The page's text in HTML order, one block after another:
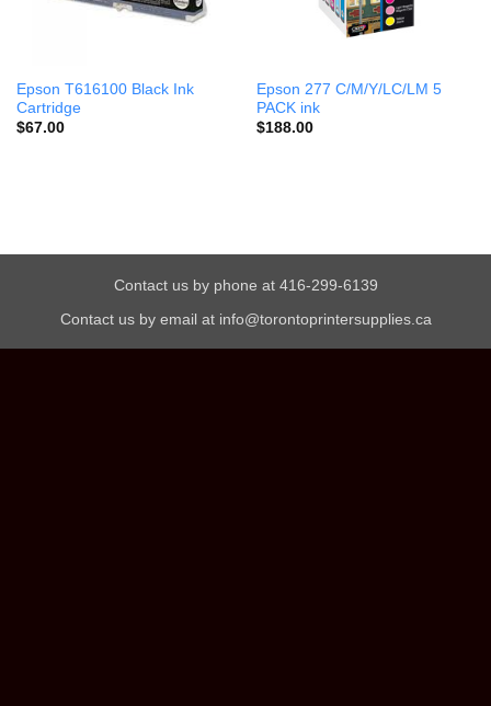
Epson T616100 Black Ink
Cartridge
$67.00
Epson 277 C/M/Y/LC/LM 5
PACK ink
$188.00
Contact us by phone at 416-299-6139
Contact us by email at info@torontoprintersupplies.ca